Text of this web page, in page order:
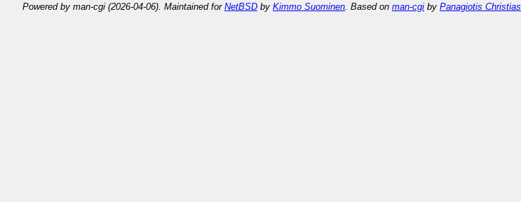
Powered by man-cgi (2026-04-06). Maintained for NetBSD by Kimmo Suominen . Based on man-cgi by Panagiotis Christias